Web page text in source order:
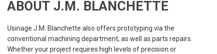
ABOUT J.M. BLANCHETTE
Usinage J.M. Blanchette also offers prototyping via the